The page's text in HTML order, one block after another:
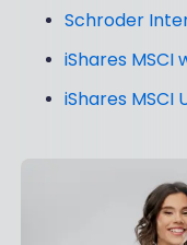
Schroder
iShares MSCI
iShares MSCI